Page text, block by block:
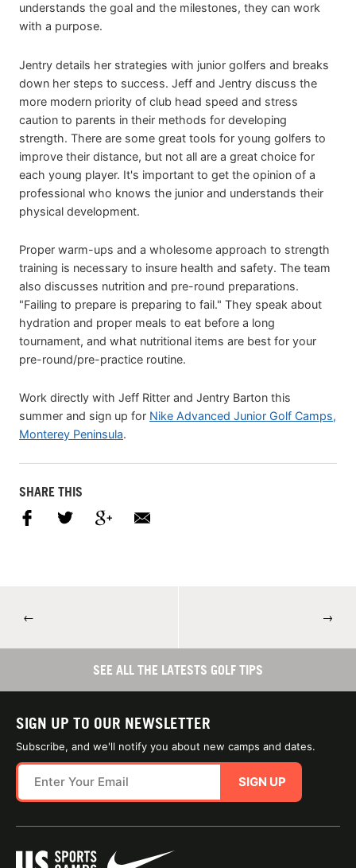
understands the goal and the milestones, they can work
with a purpose.
Jentry details her strategies with junior golfers and breaks
down her steps to success. Jeff and Jentry discuss the
more modern priority of club head speed and stress
caution to parents in their methods for developing
strength. There are some great tools for young golfers to
improve their distance, but not all are a great choice for
each young player. It's important to get the opinion of a
professional who knows the junior and understands their
physical development.
Proper warm-ups and a wholesome approach to strength
training is necessary to insure health and safety. The team
also discusses nutrition and pre-round preparations.
"Failing to prepare is preparing to fail." They speak about
hydration and proper meals to eat before a long
tournament, and what nutritional items are best for your
pre-round/pre-practice routine.
Work directly with Jeff Ritter and Jentry Barton this
summer and sign up for Nike Advanced Junior Golf Camps,
Monterey Peninsula.
SHARE THIS
← →
SEE ALL THE LATESTS GOLF TIPS
SIGN UP TO OUR NEWSLETTER
Subscribe, and we'll notify you about new camps and dates.
SIGN UP